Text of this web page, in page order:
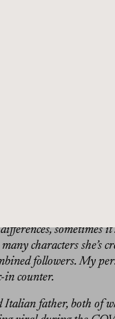
sometimes
characters she’s
followers. My
in counter.
Italian father, both of